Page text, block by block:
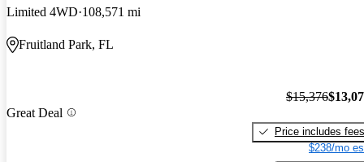
Limited 4WD 108,571 mi
Fruitland Park, FL
Great Deal
$15,376
Price includes fees
$238/mo